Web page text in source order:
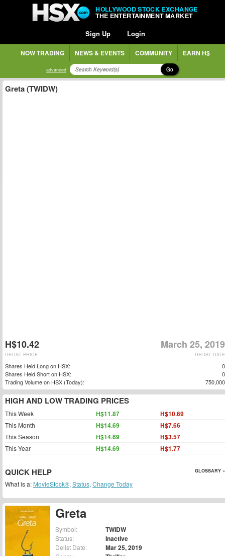
HOLLYWOOD STOCK EXCHANGE
THE ENTERTAINMENT MARKET
Sign Up Login
NOW TRADING NEWS & EVENTS COMMUNITY EARN H$
advanced Go
Greta
Symbol: TWIDW
Status: Inactive
Delist Date: Mar 25, 2019
Greta (TWIDW)
H$10.42 March 25, 2019
DELIST DATE
DELIST PRICE
Shares Held Long on HSX:
0
Shares Held Short on HSX:
0
Trading Volume on HSX (Today):
750,000
HIGH AND LOW TRADING PRICES
This Week H$11.87 H$10.69
This Month H$14.69 H$7.66
This Season H$14.69 H$3.57
This Year H$14.69 H$1.77
QUICK HELP GLOSSARY »
What is a: MovieStock®, Status, Change Today